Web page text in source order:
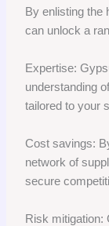
By enlisting the
can unlock a
Expertise:
understanding
tailored to your
Cost savings:
network of
secure
Risk mitigation: